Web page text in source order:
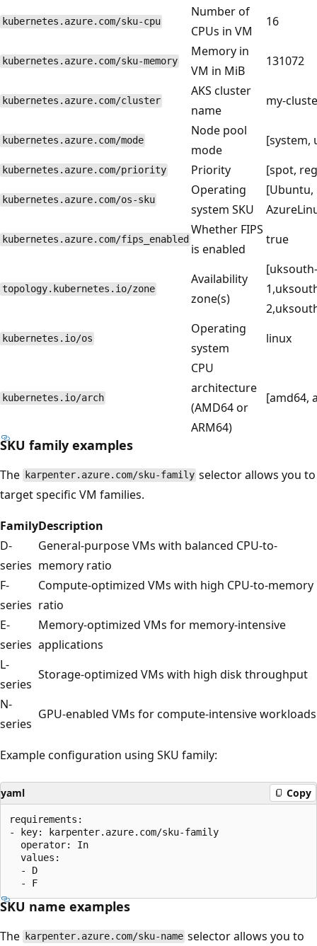
kubernetes.azure.com/sku-cpu
Number of
CPUs in VM
16
kubernetes.azure.com/sku-memory
Memory in
VM in MiB
131072
kubernetes.azure.com/cluster
AKS cluster
name
my-
kubernetes.azure.com/mode
Node pool
mode
[system,
kubernetes.azure.com/priority Priority [spot,
kubernetes.azure.com/os-sku
Operating
system SKU
[Ubuntu,
kubernetes.azure.com/fips_enabled
Whether FIPS
is enabled
true
topology.kubernetes.io/zone
Availability
zone(s)
[uksouth-
kubernetes.io/os
Operating
system
linux
kubernetes.io/arch
CPU
architecture
(AMD64 or
ARM64)
[amd64,
SKU family examples
The karpenter.azure.com/sku-family selector allows you to
target specific VM families.
FamilyDescription
D-
series
General-purpose VMs with balanced CPU-to-
memory ratio
F-
series
Compute-optimized VMs with high CPU-to-memory
ratio
E-
series
Memory-optimized VMs for memory-intensive
applications
L-
series
Storage-optimized VMs with high disk throughput
N-
series
GPU-enabled VMs for compute-intensive workloads
Example configuration using SKU family:
yaml Copy
requirements:
- key: karpenter.azure.com/sku-family
  operator: In
  values:
  - D
SKU name examples
The karpenter.azure.com/sku-name selector allows you to